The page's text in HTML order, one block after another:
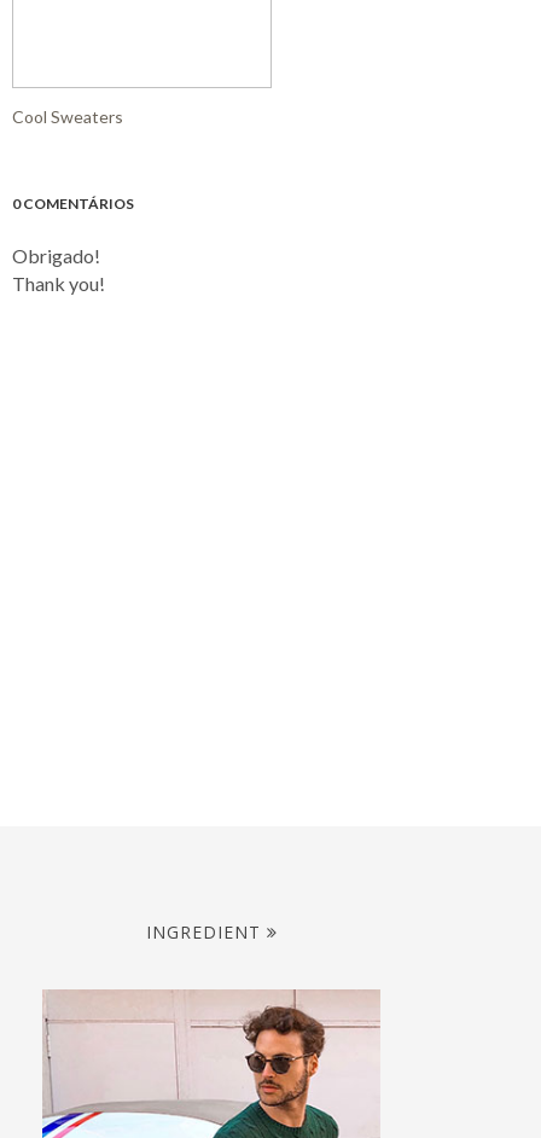
Cool Sweaters
0 COMENTÁRIOS
Obrigado!
Thank you!
INGREDIENT